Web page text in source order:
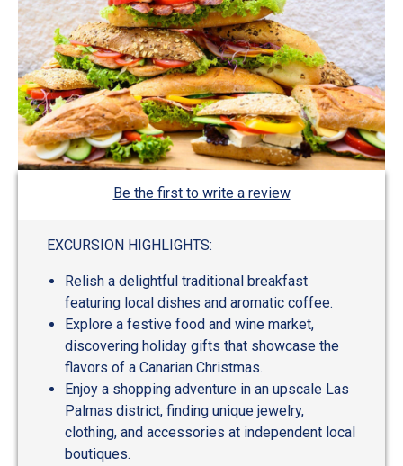
Be the first to write a review
EXCURSION HIGHLIGHTS:
Relish a delightful traditional breakfast
featuring local dishes and aromatic coffee.
Explore a festive food and wine market,
discovering holiday gifts that showcase the
flavors of a Canarian Christmas.
Enjoy a shopping adventure in an upscale Las
Palmas district, finding unique jewelry,
clothing, and accessories at independent local
boutiques.